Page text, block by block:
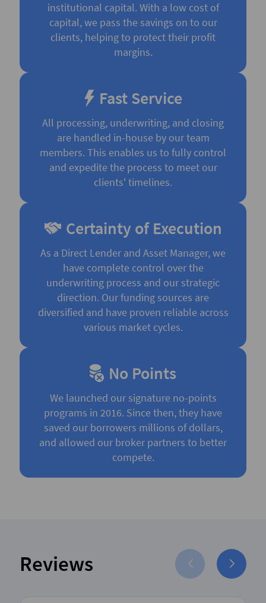
institutional capital. With a low cost of
capital, we pass the savings on to our
clients, helping to protect their profit
margins.
Fast Service
All processing, underwriting, and closing
are handled in-house by our team
members. This enables us to fully control
and expedite the process to meet our
clients' timelines.
Certainty of Execution
As a Direct Lender and Asset Manager, we
have complete control over the
underwriting process and our strategic
direction. Our funding sources are
diversified and have proven reliable across
various market cycles.
No Points
We launched our signature no-points
programs in 2016. Since then, they have
saved our borrowers millions of dollars,
and allowed our broker partners to better
compete.
Reviews